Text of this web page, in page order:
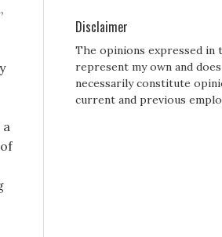
a
Disclaimer
The opinions expressed in
represent my own and
necessarily constitute
current and previous